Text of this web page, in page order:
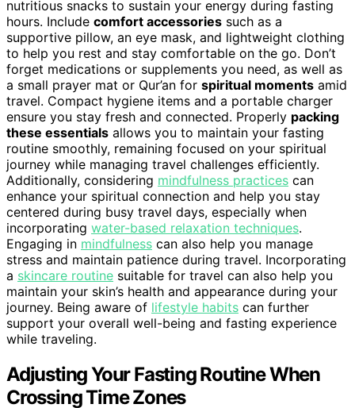
nutritious snacks to sustain your energy during fasting
hours. Include comfort accessories such as a
supportive pillow, an eye mask, and lightweight clothing
to help you rest and stay comfortable on the go. Don’t
forget medications or supplements you need, as well as
a small prayer mat or Qur’an for spiritual moments amid
travel. Compact hygiene items and a portable charger
ensure you stay fresh and connected. Properly packing
these essentials allows you to maintain your fasting
routine smoothly, remaining focused on your spiritual
journey while managing travel challenges efficiently.
Additionally, considering mindfulness practices can
enhance your spiritual connection and help you stay
centered during busy travel days, especially when
incorporating water-based relaxation techniques.
Engaging in mindfulness can also help you manage
stress and maintain patience during travel. Incorporating
a skincare routine suitable for travel can also help you
maintain your skin’s health and appearance during your
journey. Being aware of lifestyle habits can further
support your overall well-being and fasting experience
while traveling.
Adjusting Your Fasting Routine When
Crossing Time Zones